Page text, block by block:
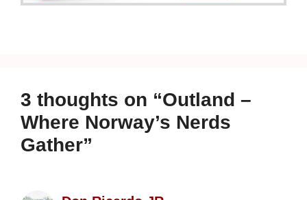
3 thoughts on “Outland –
Where Norway’s Nerds
Gather”